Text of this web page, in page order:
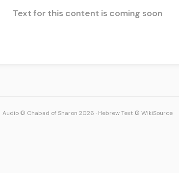
Text for this content is coming soon
Audio © Chabad of Sharon 2026 · Hebrew Text © WikiSource